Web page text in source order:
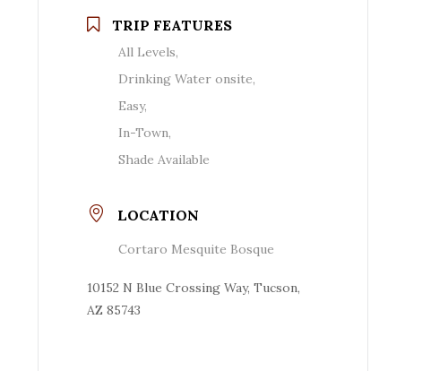
TRIP FEATURES
All Levels,
Drinking Water onsite,
Easy,
In-Town,
Shade Available
LOCATION
Cortaro Mesquite Bosque
10152 N Blue Crossing Way, Tucson,
AZ 85743